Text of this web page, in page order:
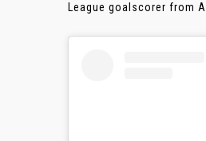
League goalscorer from